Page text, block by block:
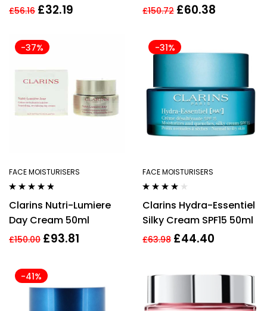
Essentials 3 Piece Gift
£56.16 £32.19
Advanced Ceramide
Renewal Booster + 15ml
£150.72 £60.38
-37%
FACE MOISTURISERS
out of 5
Clarins Nutri-Lumiere
Day Cream 50ml
£150.00 £93.81
-31%
FACE MOISTURISERS
out of 5
Clarins Hydra-Essentiel
Silky Cream SPF15 50ml
£63.98 £44.40
-41%